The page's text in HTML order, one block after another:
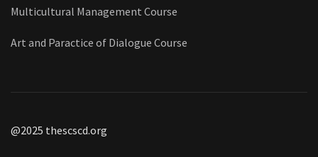
Multicultural Management Course
Art and Paractice of Dialogue Course
@2025 thescscd.org